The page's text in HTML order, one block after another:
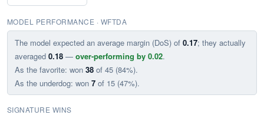
MODEL PERFORMANCE · WFTDA
The model expected an average margin (DoS) of 0.17; they actually
averaged 0.18 — over-performing by 0.02.
As the favorite: won 38 of 45 (84%).
As the underdog: won 7 of 15 (47%).
SIGNATURE WINS